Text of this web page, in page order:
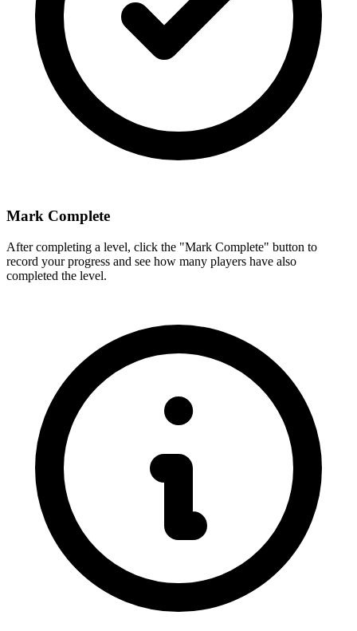
Mark Complete
After completing a level, click the "Mark Complete" button to
record your progress and see how many players have also
completed the level.